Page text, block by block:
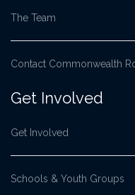
The Team
Contact Commonwealth
Get Involved
Get Involved
Schools & Youth Groups